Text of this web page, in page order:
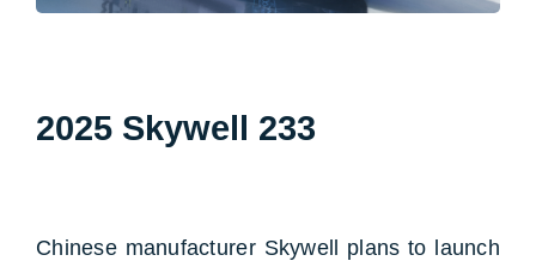
2025 Skywell 233
Chinese manufacturer Skywell plans to launch